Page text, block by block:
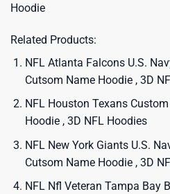
Hoodie
Related Products:
NFL Atlanta Falcons U.S.
Cutsom Name Hoodie , 3D
NFL Houston Texans
Hoodie , 3D NFL Hoodies
NFL New York Giants U.S.
Cutsom Name Hoodie , 3D
NFL Nfl Veteran Tampa Bay